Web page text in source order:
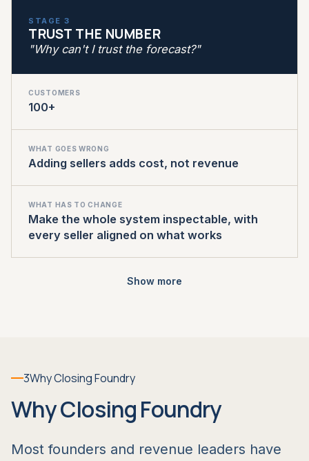
STAGE 3
TRUST THE NUMBER
"Why can't I trust the forecast?"
CUSTOMERS
100+
WHAT GOES WRONG
Adding sellers adds cost, not revenue
WHAT HAS TO CHANGE
Make the whole system inspectable, with
every seller aligned on what works
Show more
3Why Closing Foundry
Why Closing Foundry
Most founders and revenue leaders have